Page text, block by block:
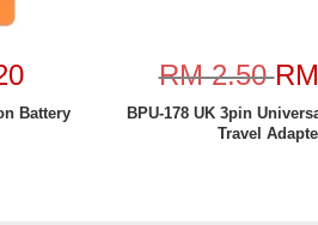
Battery
RM 2.50
BPU-178 UK 3pin
Travel